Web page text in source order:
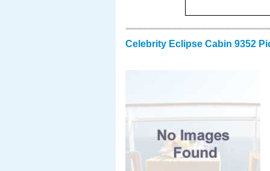
Celebrity Eclipse Cabin 9352